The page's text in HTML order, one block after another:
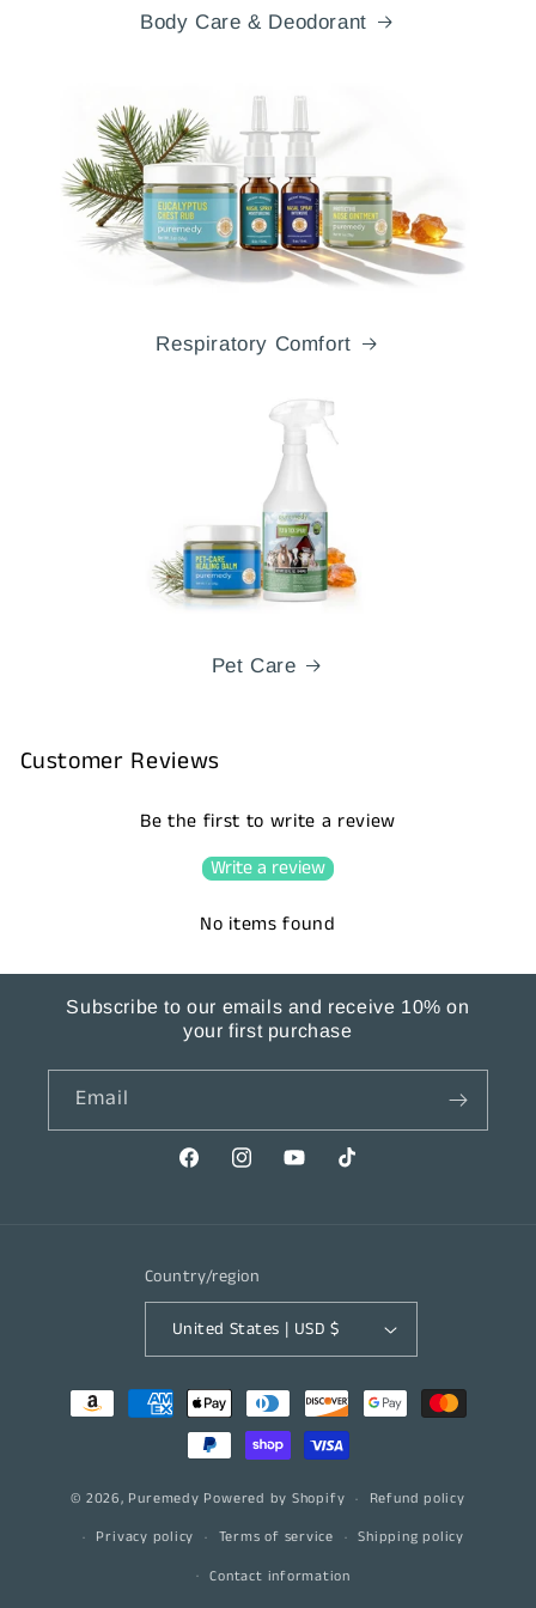
Body Care & Deodorant
Respiratory Comfort
Pet Care
Customer Reviews
Be the first to write a review
Write a review
No items found
Subscribe to our emails and receive 10% on
your first purchase
Email
FacebookInstagramYouTubeTikTok
Country/region
United States | USD $
Payment
methods
© 2026, Puremedy Powered by Shopify
Refund policy
Privacy policy
Terms of service
Shipping policy
Contact information